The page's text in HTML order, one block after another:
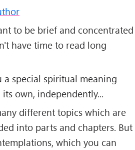
to be brief and concentrated
have time to read long
a special spiritual meaning
own, independently...
different topics which are
into parts and chapters. But
which you can